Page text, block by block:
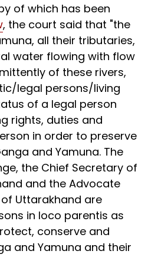
of which has been
, the court said that "the
all their tributaries,
water flowing with flow
of these rivers,
legal persons/living
of a legal person
rights, duties and
in order to preserve
and Yamuna. The
the Chief Secretary of
and the Advocate
Uttarakhand are
in loco parentis as
conserve and
and Yamuna and their